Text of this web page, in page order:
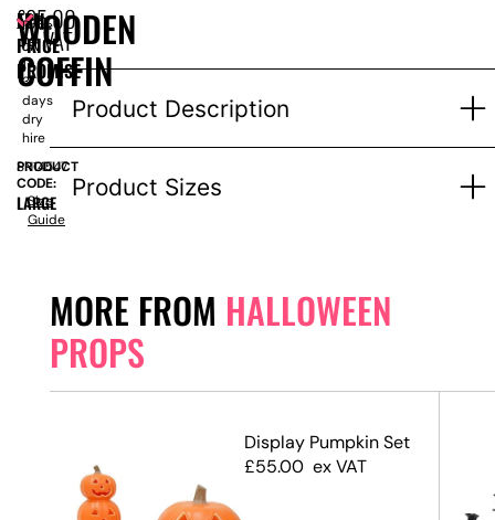
Product Description
Product Sizes
MORE FROM HALLOWEEN
PROPS
Display Pumpkin Set
£55.00 ex VAT
WOODEN
COFFIN
£95.00
ex VAT
EPH
PRICE
PROMISE
Price
for
1-
3
days
dry
hire
PRODUCT
CODE:
SN14547
LARGE
Size
Guide